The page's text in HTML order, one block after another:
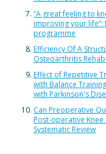
“A great feeling to
improving your
programme
Efficiency Of A
Osteoarthritis
Effect of Repetitive
with Balance
with Parkinson's
Can Preoperative
Post-operative Knee
Systematic Review